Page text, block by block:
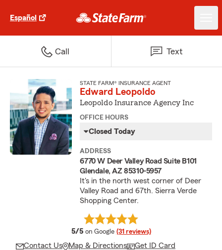
Español
Call Text
STATE FARM® INSURANCE AGENT
Edward Leopoldo
Leopoldo Insurance Agency Inc
OFFICE HOURS
Closed Today
ADDRESS
6770 W Deer Valley Road Suite B101
Glendale, AZ 85310-5957
It's in the north west corner of Deer
Valley Road and 67th. Sierra Verde
Shopping Center.
5/5 average rating
on Google (31 reviews)
Contact Us Map & Directions Get ID Card